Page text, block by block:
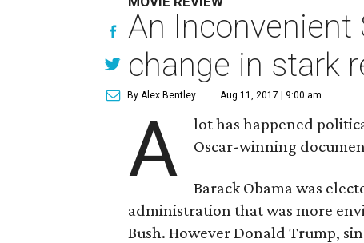
An
change in stark
By Alex Bentley Aug 11, 2017 | 9:00 am
A
lot has happened
Oscar-winning
Barack Obama was
administration that was more
Bush. However Donald Trump,